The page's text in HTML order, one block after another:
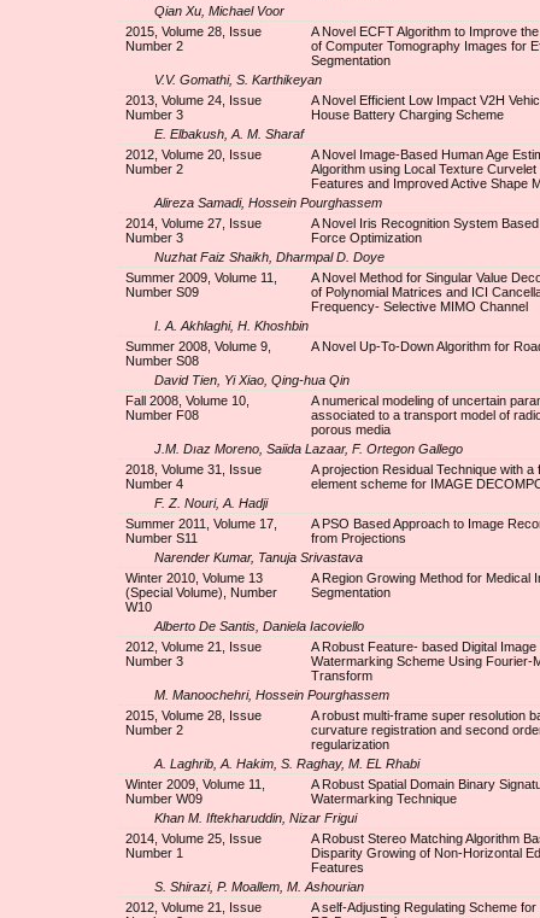
Qian Xu, Michael Voor
2015, Volume 28, Issue
Number 2
A Novel ECFT Algorithm to Improve
of Computer Tomography Images for
Segmentation
V.V. Gomathi, S. Karthikeyan
2013, Volume 24, Issue
Number 3
A Novel Efficient Low Impact V2H
House Battery Charging Scheme
E. Elbakush, A. M. Sharaf
2012, Volume 20, Issue
Number 2
A Novel Image-Based Human Age
Algorithm using Local Texture
Features and Improved Active Shape
Alireza Samadi, Hossein Pourghassem
2014, Volume 27, Issue
Number 3
A Novel Iris Recognition System
Force Optimization
Nuzhat Faiz Shaikh, Dharmpal D. Doye
Summer 2009, Volume 11,
Number S09
A Novel Method for Singular Value
of Polynomial Matrices and ICI
Frequency- Selective MIMO Channel
I. A. Akhlaghi, H. Khoshbin
Summer 2008, Volume 9,
Number S08
A Novel Up-To-Down Algorithm for
David Tien, Yi Xiao, Qing-hua Qin
Fall 2008, Volume 10,
Number F08
A numerical modeling of uncertain
associated to a transport model of
porous media
J.M. Dıaz Moreno, Saiida Lazaar, F. Ortegon Gallego
2018, Volume 31, Issue
Number 4
A projection Residual Technique with a
element scheme for IMAGE
F. Z. Nouri, A. Hadji
Summer 2011, Volume 17,
Number S11
A PSO Based Approach to Image
from Projections
Narender Kumar, Tanuja Srivastava
Winter 2010, Volume 13
(Special Volume), Number
W10
A Region Growing Method for Medical
Segmentation
Alberto De Santis, Daniela Iacoviello
2012, Volume 21, Issue
Number 3
A Robust Feature- based Digital Image
Watermarking Scheme Using Fourier-
Transform
M. Manoochehri, Hossein Pourghassem
2015, Volume 28, Issue
Number 2
A robust multi-frame super resolution
curvature registration and second
regularization
A. Laghrib, A. Hakim, S. Raghay, M. EL Rhabi
Winter 2009, Volume 11,
Number W09
A Robust Spatial Domain Binary
Watermarking Technique
Khan M. Iftekharuddin, Nizar Frigui
2014, Volume 25, Issue
Number 1
A Robust Stereo Matching Algorithm
Disparity Growing of Non-Horizontal
Features
S. Shirazi, P. Moallem, M. Ashourian
2012, Volume 21, Issue
A self-Adjusting Regulating Scheme for